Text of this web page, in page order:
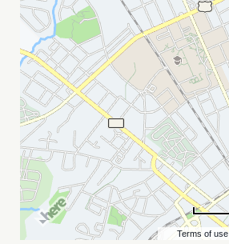
COMEDY
ZONE
MY
CALENDAR
Terms of use